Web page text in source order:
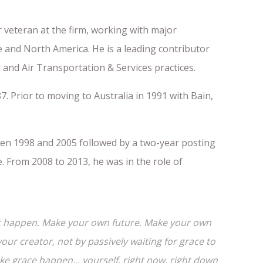
veteran at the firm, working with major
North America. He is a leading contributor
Air Transportation & Services practices.
Prior to moving to Australia in 1991 with Bain,
1998 and 2005 followed by a two-year posting
From 2008 to 2013, he was in the role of
Make your own future. Make your own
creator, not by passively waiting for grace to
grace happen... yourself, right now, right down